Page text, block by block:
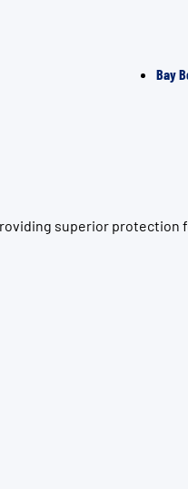
Bay
superior protection for